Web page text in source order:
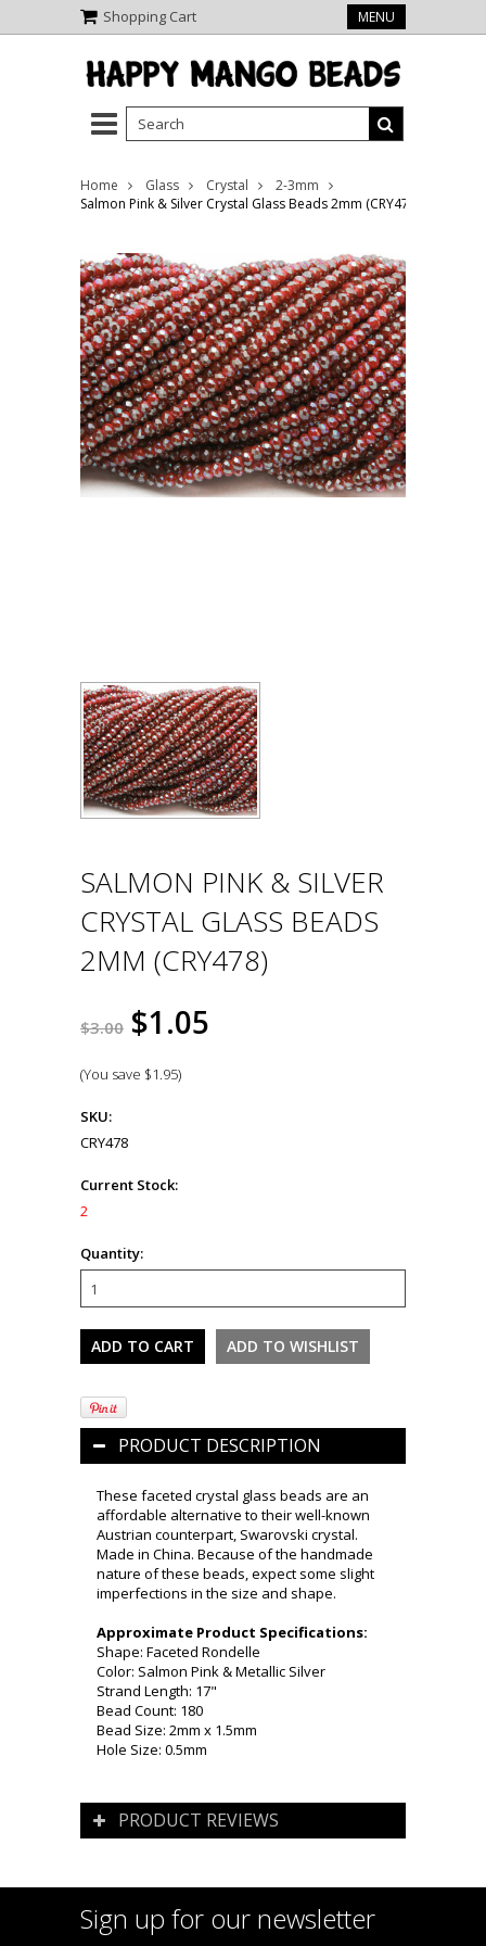
Shopping Cart MENU
Home Glass Crystal
2-3mm
Salmon Pink & Silver Crystal Glass Beads 2mm (CRY478)
SALMON PINK & SILVER
CRYSTAL GLASS BEADS
2MM (CRY478)
$3.00 $1.05
(You save $1.95)
SKU:
CRY478
Current Stock:
2
Quantity:
PRODUCT DESCRIPTION
These faceted crystal glass beads are an
affordable alternative to their well-known
Austrian counterpart, Swarovski crystal.
Made in China. Because of the handmade
nature of these beads, expect some slight
imperfections in the size and shape.
Approximate Product Specifications:
Shape: Faceted Rondelle
Color: Salmon Pink & Metallic Silver
Strand Length: 17"
Bead Count: 180
Bead Size: 2mm x 1.5mm
Hole Size: 0.5mm
PRODUCT REVIEWS
Sign up for our newsletter